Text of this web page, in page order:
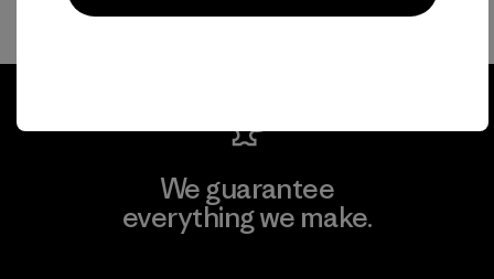
We guarantee
everything we make.